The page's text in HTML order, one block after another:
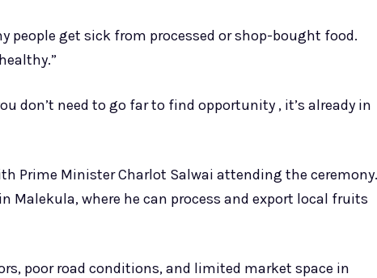
people get sick from processed or shop-bought food.
don’t need to go far to find opportunity , it’s already in
Prime Minister Charlot Salwai attending the ceremony.
Malekula, where he can process and export local fruits
poor road conditions, and limited market space in